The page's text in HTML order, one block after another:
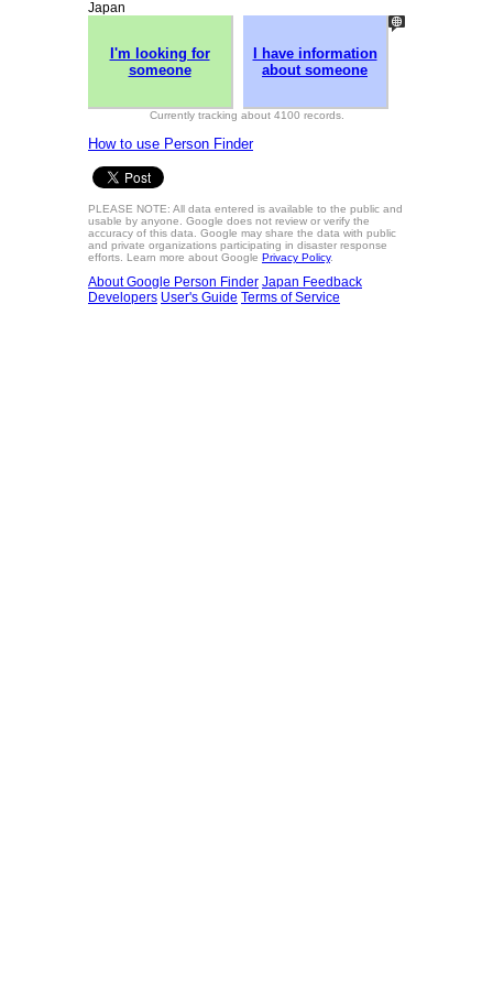
Japan
I'm looking for
someone
I have information
about someone
Currently tracking about 4100 records.
How to use Person Finder
PLEASE NOTE: All data entered is available to the public and
usable by anyone. Google does not review or verify the
accuracy of this data. Google may share the data with public
and private organizations participating in disaster response
efforts. Learn more about Google Privacy Policy.
About Google Person Finder Japan Feedback
Developers User's Guide Terms of Service